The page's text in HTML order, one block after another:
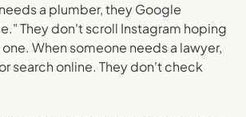
a plumber, they Google
They don't scroll Instagram hoping
When someone needs a lawyer,
search online. They don't check